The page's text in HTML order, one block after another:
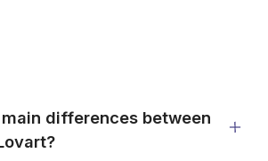
differences between